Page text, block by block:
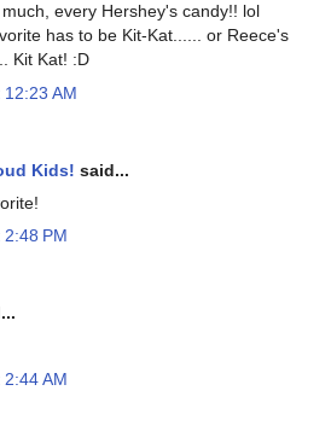
every Hershey's candy!! lol
has to be Kit-Kat...... or Reece's
Kit Kat! :D
AM
Kids! said...
PM
AM